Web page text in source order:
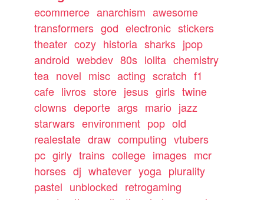
ecommerce anarchism awesome
transformers god electronic stickers
theater cozy historia sharks jpop
android webdev 80s lolita chemistry
tea novel misc acting scratch f1
cafe livros store jesus girls twine
clowns deporte args mario jazz
starwars environment pop old
realestate draw computing vtubers
pc girly trains college images mcr
horses dj whatever yoga plurality
pastel unblocked retrogaming